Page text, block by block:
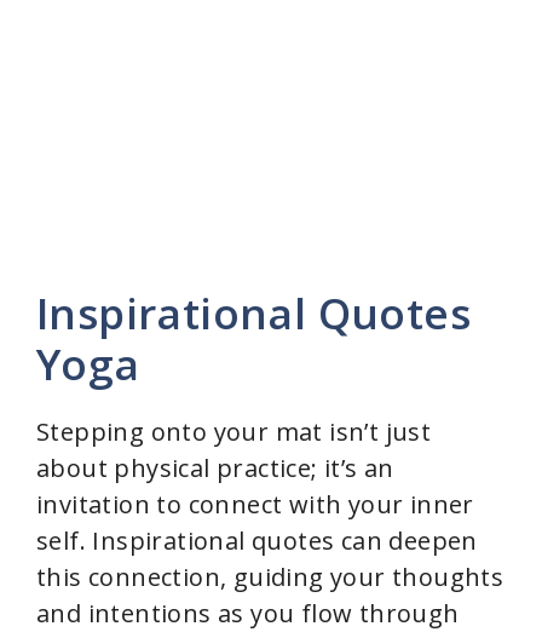
Inspirational Quotes
Yoga
Stepping onto your mat isn’t just
about physical practice; it’s an
invitation to connect with your inner
self. Inspirational quotes can deepen
this connection, guiding your thoughts
and intentions as you flow through